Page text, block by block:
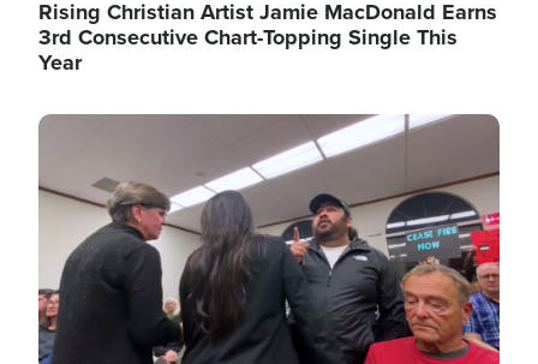
Rising Christian Artist Jamie MacDonald Earns
3rd Consecutive Chart-Topping Single This
Year
Image